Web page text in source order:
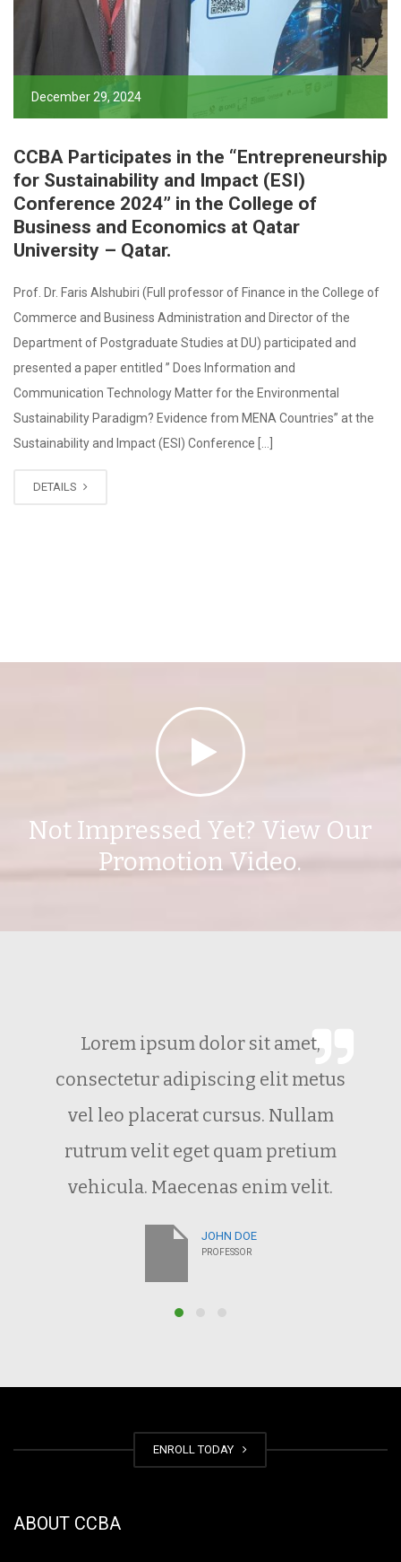
December 29, 2024
CCBA Participates in the “Entrepreneurship
for Sustainability and Impact (ESI)
Conference 2024” in the College of
Business and Economics at Qatar
University – Qatar.
Prof. Dr. Faris Alshubiri (Full professor of Finance in the College of
Commerce and Business Administration and Director of the
Department of Postgraduate Studies at DU) participated and
presented a paper entitled ” Does Information and
Communication Technology Matter for the Environmental
Sustainability Paradigm? Evidence from MENA Countries” at the
Sustainability and Impact (ESI) Conference […]
DETAILS
Not Impressed Yet? View Our
Promotion Video.
Lorem ipsum dolor sit amet,
consectetur adipiscing elit metus
vel leo placerat cursus. Nullam
rutrum velit eget quam pretium
vehicula. Maecenas enim velit.
JOHN DOE
PROFESSOR
ENROLL TODAY
ABOUT CCBA